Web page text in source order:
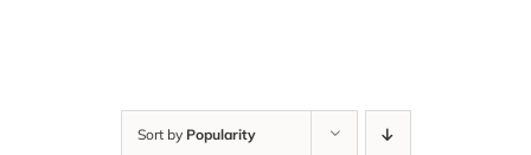
Sort by Popularity